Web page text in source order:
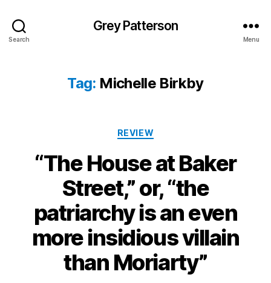
Search
Grey Patterson
Menu
Tag: Michelle Birkby
Categories
REVIEW
“The House at Baker
Street,” or, “the
patriarchy is an even
more insidious villain
than Moriarty”